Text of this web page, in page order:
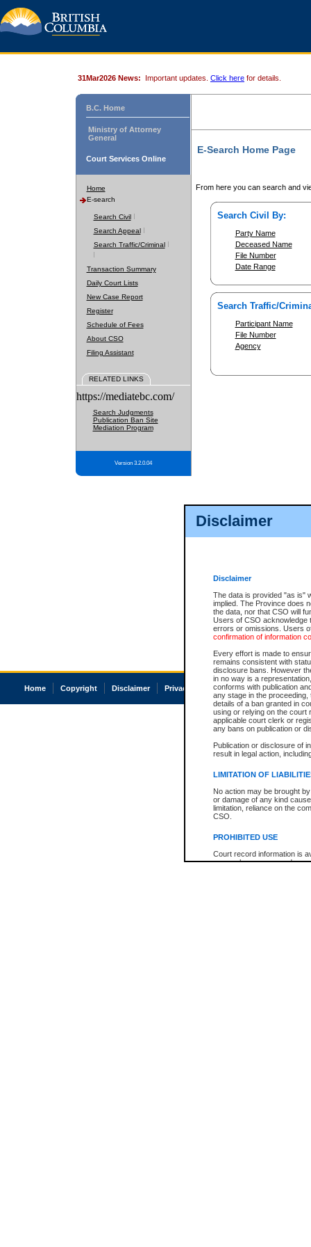
Disclaimer
Disclaimer
The data is provided "as is"
implied. The Province does
the data, nor that CSO will
Users of CSO acknowledge
errors or omissions. Users
confirmation of information
Every effort is made to
remains consistent with
disclosure bans. However
in no way is a
conforms with publication
any stage in the
details of a ban granted in
using or relying on the court
applicable court clerk or
any bans on publication or
Publication or disclosure of
result in legal action,
LIMITATION OF
No action may be brought
or damage of any kind
limitation, reliance on the
CSO.
PROHIBITED USE
Court record information is
research purposes and may
31Mar2026 News: Important updates. Click here for details.
B.C. Home
Ministry of Attorney
General
Court Services Online
Home
E-search
Search Civil
Search Appeal
Search Traffic/Criminal
Transaction Summary
Daily Court Lists
New Case Report
Register
Schedule of Fees
About CSO
Filing Assistant
RELATED LINKS
https://mediatebc.com/
Search Judgments
Publication Ban Site
Mediation Program
Version 3.2.0.04
E-Search Home Page
From here you can search and
Search Civil By:
Party Name
Deceased Name
File Number
Date Range
Search Traffic/
Participant Name
File Number
Agency
Home Copyright Disclaimer Privacy Accessibility